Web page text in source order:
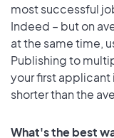
most successful
Indeed – but on
at the same time,
Publishing to
your first applicant
shorter than the
What's the best